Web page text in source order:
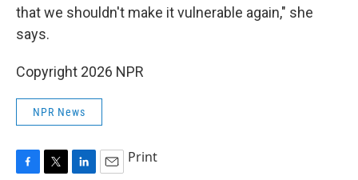
that we shouldn't make it vulnerable again," she
says.
Copyright 2026 NPR
NPR News
Print